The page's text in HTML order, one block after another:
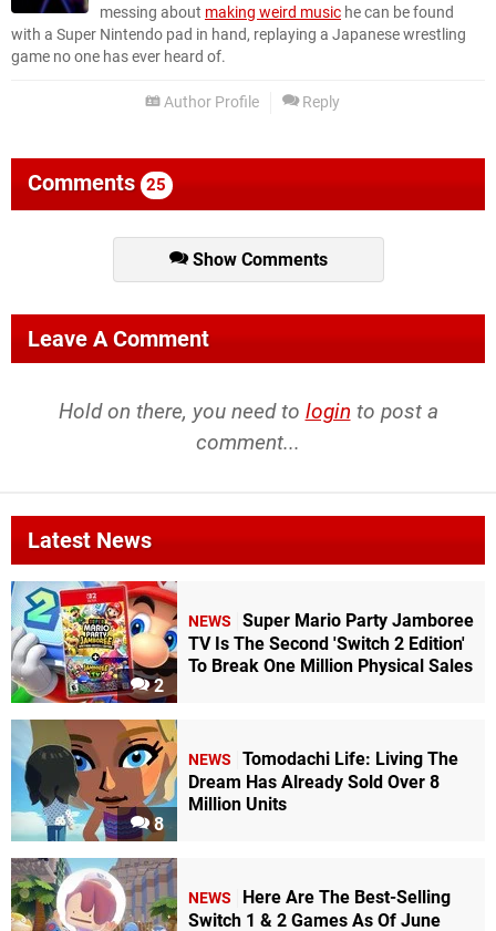
messing about making weird music he can be found
with a Super Nintendo pad in hand, replaying a Japanese wrestling
game no one has ever heard of.
Author Profile Reply
Comments 25
Show Comments
Leave A Comment
Hold on there, you need to login to post a
comment...
Latest News
2
NEWS
Super Mario Party Jamboree
TV Is The Second 'Switch 2 Edition'
To Break One Million Physical Sales
8
NEWS
Tomodachi Life: Living The
Dream Has Already Sold Over 8
Million Units
NEWS
Here Are The Best-Selling
Switch 1 & 2 Games As Of June